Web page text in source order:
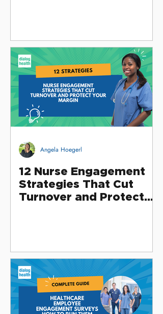
12 Nurse Engagement
Strategies That Cut
Turnover and Protect
Angela Hoegerl